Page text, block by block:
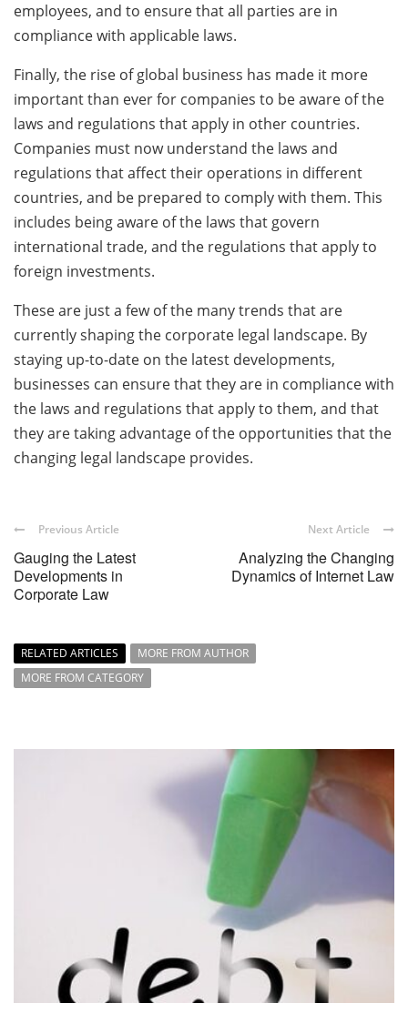
employees, and to ensure that all parties are in
compliance with applicable laws.
Finally, the rise of global business has made it more
important than ever for companies to be aware of the
laws and regulations that apply in other countries.
Companies must now understand the laws and
regulations that affect their operations in different
countries, and be prepared to comply with them. This
includes being aware of the laws that govern
international trade, and the regulations that apply to
foreign investments.
These are just a few of the many trends that are
currently shaping the corporate legal landscape. By
staying up-to-date on the latest developments,
businesses can ensure that they are in compliance with
the laws and regulations that apply to them, and that
they are taking advantage of the opportunities that the
changing legal landscape provides.
Previous Article
Gauging the Latest
Developments in
Corporate Law
Next Article
Analyzing the Changing
Dynamics of Internet Law
RELATED ARTICLES
MORE FROM AUTHOR
MORE FROM CATEGORY